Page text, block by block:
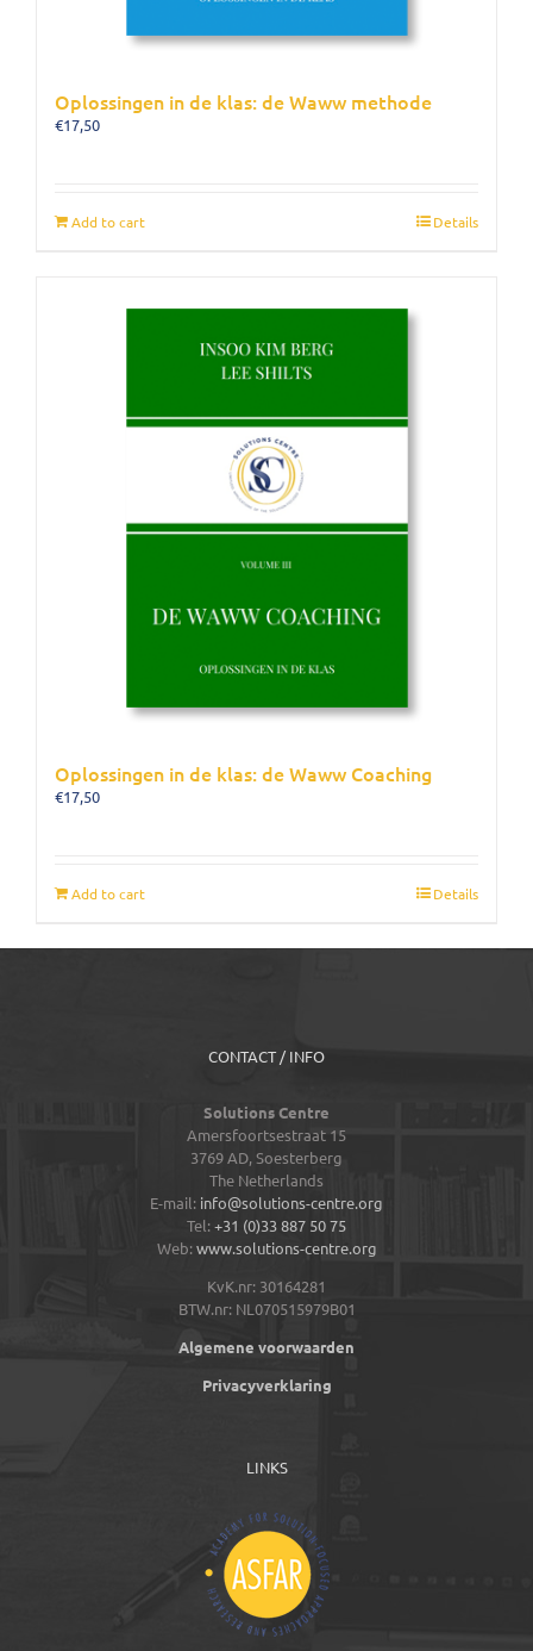
Oplossingen in de klas: de Waww methode
€17,50
Add to cart Details
Oplossingen in de klas: de Waww Coaching
€17,50
Add to cart Details
CONTACT / INFO
Solutions Centre
Amersfoortsestraat 15
3769 AD,Soesterberg
The Netherlands
E-mail: info@solutions-centre.org
Tel:+31 (0)33 887 50 75
Web:www.solutions-centre.org
KvK.nr: 30164281
BTW.nr: NL070515979B01
Algemene voorwaarden
Privacyverklaring
LINKS